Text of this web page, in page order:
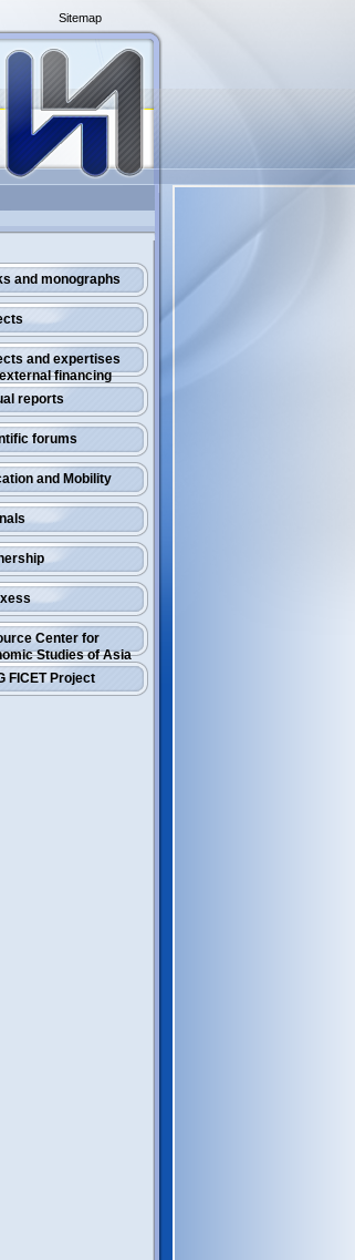
Sitemap
and monographs
and expertises
financing
reports
forums
and Mobility
Center for
Studies of Asia
FICET Project